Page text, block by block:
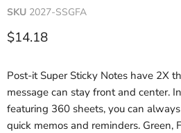
SKU 2027-SSGFA
Current price
$14.18
Post-it Super Sticky Notes have 2X
message can stay front and center.
featuring 360 sheets, you can
quick memos and reminders. Green,